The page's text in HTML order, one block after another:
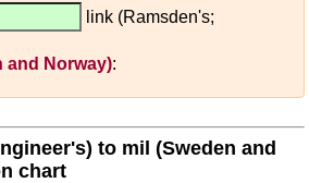
link (Ramsden's;
and Norway):
to mil (Sweden and
chart